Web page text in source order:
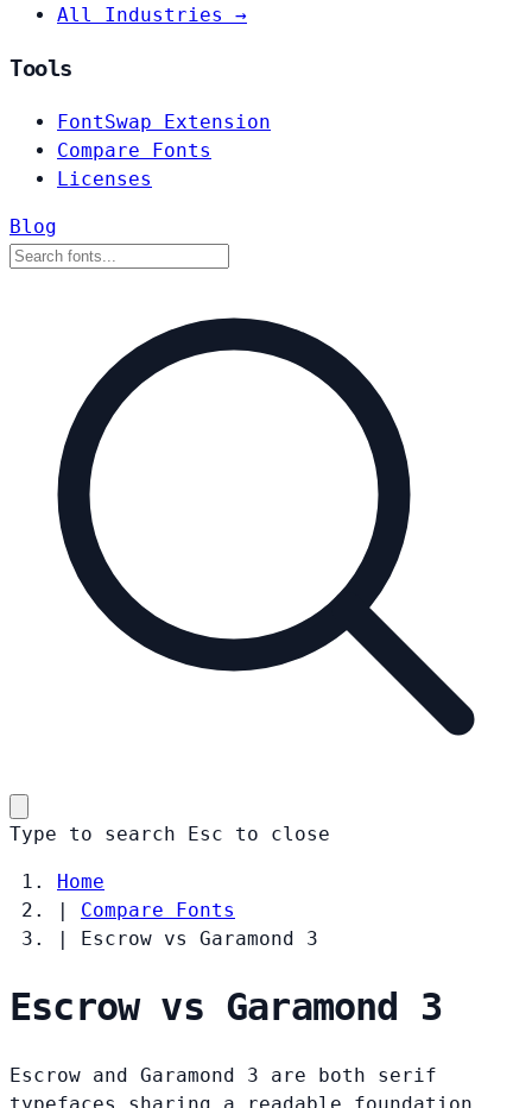
All Industries →
Tools
FontSwap Extension
Compare Fonts
Licenses
Blog
Type to search Esc to close
Home
|
Compare Fonts
|
Escrow vs Garamond 3
Escrow vs Garamond 3
Escrow and Garamond 3 are both serif
typefaces sharing a readable foundation.